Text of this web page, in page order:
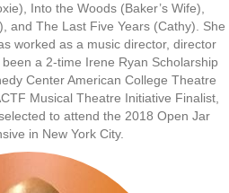
Into the Woods (Baker’s Wife),
and The Last Five Years (Cathy). She
worked as a music director, director
a 2-time Irene Ryan Scholarship
Center American College Theatre
Musical Theatre Initiative Finalist,
to attend the 2018 Open Jar
in New York City.